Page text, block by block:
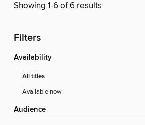
Showing 1-6 of 6 results
Filters
Availability
All titles
Available now
Audience